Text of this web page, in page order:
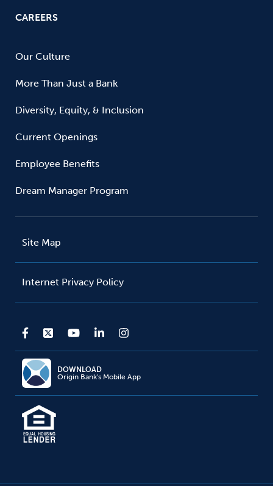
CAREERS
Our Culture
More Than Just a Bank
Diversity, Equity, & Inclusion
Current Openings
Employee Benefits
Dream Manager Program
Site Map
Internet Privacy Policy
DOWNLOAD
Origin Bank's Mobile App